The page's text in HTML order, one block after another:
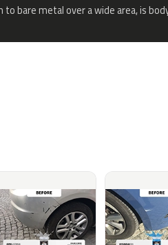
bare metal over a wide area, is